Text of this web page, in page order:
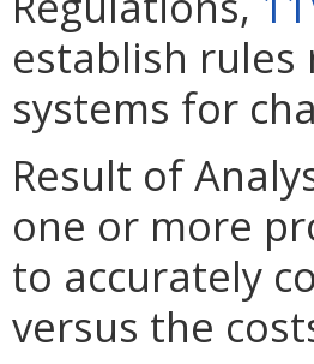
establish rules
systems for
Result of
one or more
to accurately
versus the